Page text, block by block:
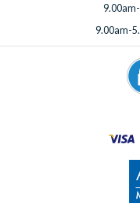
9.00am-